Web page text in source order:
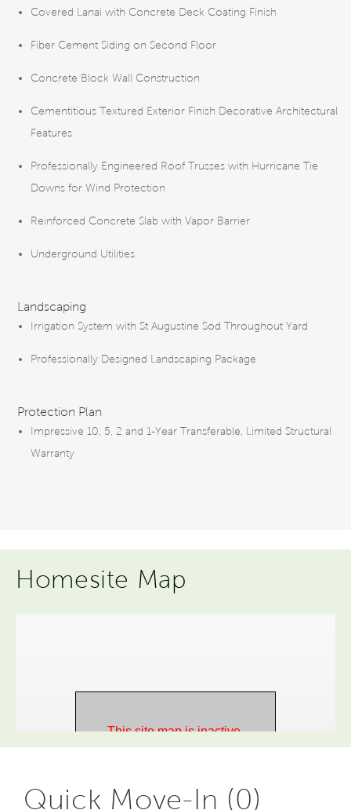
Covered Lanai with Concrete Deck Coating Finish
Fiber Cement Siding on Second Floor
Concrete Block Wall Construction
Cementitious Textured Exterior Finish Decorative Architectural
Features
Professionally Engineered Roof Trusses with Hurricane Tie
Downs for Wind Protection
Reinforced Concrete Slab with Vapor Barrier
Underground Utilities
Landscaping
Irrigation System with St Augustine Sod Throughout Yard
Professionally Designed Landscaping Package
Protection Plan
Impressive 10, 5, 2 and 1-Year Transferable, Limited Structural
Warranty
Homesite Map
Quick Move-In (0)